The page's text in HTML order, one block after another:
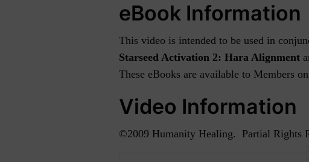
eBook Information
This video is intended to be used in
Starseed Activation 2: Hara Alignment
These eBooks are available to Members
Video Information
©2009 Humanity Healing. Partial Rights